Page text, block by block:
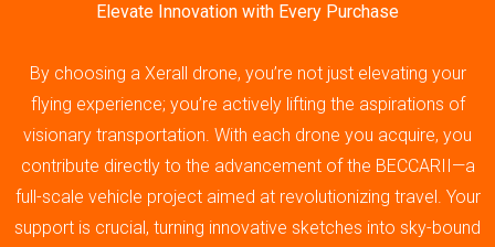
Elevate Innovation with Every Purchase
By choosing a Xerall drone, you’re not just elevating your
flying experience; you’re actively lifting the aspirations of
visionary transportation. With each drone you acquire, you
contribute directly to the advancement of the BECCARII—a
full-scale vehicle project aimed at revolutionizing travel. Your
support is crucial, turning innovative sketches into sky-bound